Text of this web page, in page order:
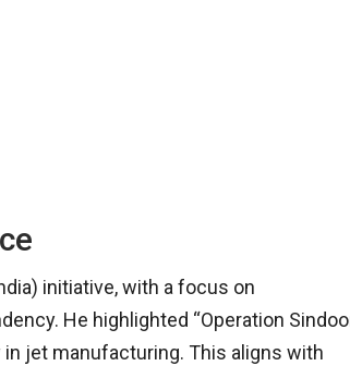
initiative, with a focus on
He highlighted “Operation
jet manufacturing. This aligns with